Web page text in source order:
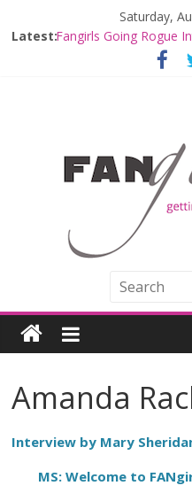
Saturday,
Latest:
Fangirls Going Rogue:
Review
Fangirls Going Rogue
Join a Mission with
Hyperspace Theories:
with THE
Limited-Time THE
Offerings at Disney
Amanda
Interview by Mary
MS: Welcome to